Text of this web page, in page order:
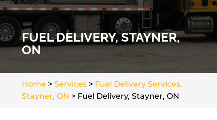
FUEL DELIVERY, STAYNER,
ON
Home > Services> Fuel Delivery Services,
Stayner, ON > Fuel Delivery, Stayner, ON